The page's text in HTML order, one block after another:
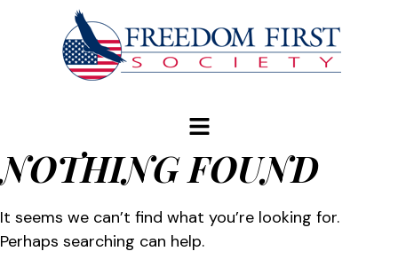
NOTHING FOUND
It seems we can’t find what you’re looking for.
Perhaps searching can help.